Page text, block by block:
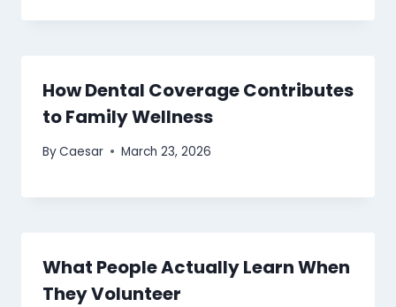
How Dental Coverage Contributes
to Family Wellness
ByCaesar March 23, 2026
What People Actually Learn When
They Volunteer